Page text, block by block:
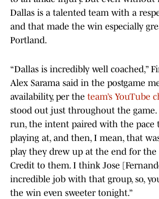
Dallas is a talented team with a
and that made the win especially
Portland.
“Dallas is incredibly well coached,”
Alex Sarama said in the postgame
availability, per the team’s YouTube
stood out just throughout the
run, the intent paired with the pace
playing at, and then, I mean, that
play they drew up at the end for
Credit to them. I think Jose
incredible job with that group, so,
the win even sweeter tonight.”